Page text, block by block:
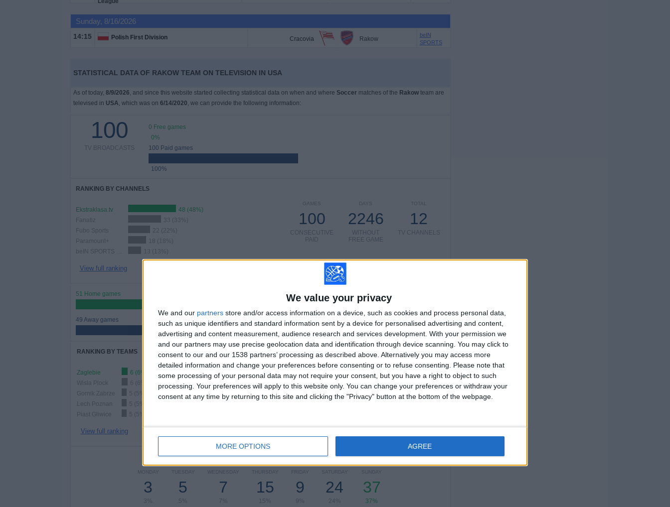
We value your privacy
We and our partners store and/or access information on a device, such as cookies and process personal data,
such as unique identifiers and standard information sent by a device for personalised advertising and content,
advertising and content measurement, audience research and services development. With your permission we
and our partners may use precise geolocation data and identification through device scanning. You may click to
consent to our and our 1538 partners’ processing as described above. Alternatively you may access more
detailed information and change your preferences before consenting or to refuse consenting.
Please note that
some processing of your personal data may not require your consent, but you have a right to object to such
processing. Your preferences will apply to this website only. You can change your preferences or withdraw your
consent at any time by returning to this site and clicking the "Privacy" button at the bottom of the webpage.
MORE OPTIONS AGREE
Sunday, 8/16/2026
14:15 Polish First Division Cracovia Rakow
beIN
SPORTS
STATISTICAL DATA OF RAKOW TEAM ON TELEVISION IN USA
As of today, 8/9/2026, and since this website started collecting statistical data on when and where Soccermatches of the Rakowteam are
televised in USA, which was on 6/14/2020, we can provide the following information:
100
TV BROADCASTS
0 Free games
0%
100 Paid games
100%
RANKING BY CHANNELS
Ekstraklasa.tv
48 (48%)
Fanatiz
33 (33%)
Fubo Sports
22 (22%)
Paramount+
18 (18%)
13 (13%)
View full ranking
TOTAL
12
TV CHANNELS
DAYS
2246
WITHOUT
FREE GAME
GAMES
100
CONSECUTIVE
PAID
51 Home games
49 Away games
37
OPPONENTS
MAXIMUM
6
VS Zaglebie
TOTAL
4
COMPETITIONS
RANKING BY TEAMS
Zaglebie
6 (6%)
Wisla Plock
6 (6%)
Gornik Zabrze
5 (5%)
Lech Poznan
5 (5%)
Piast Gliwice
5 (5%)
View full ranking
RANKING BY COMPETITIONS
81 (81%)
Conference League
9 (9%)
6 (6%)
NUMBER OF GAMES BY DAY OF THE WEEK
MONDAY
3
3%
TUESDAY
5
5%
WEDNESDAY
7
7%
THURSDAY
15
15%
FRIDAY
9
9%
SATURDAY
24
24%
SUNDAY
37
37%